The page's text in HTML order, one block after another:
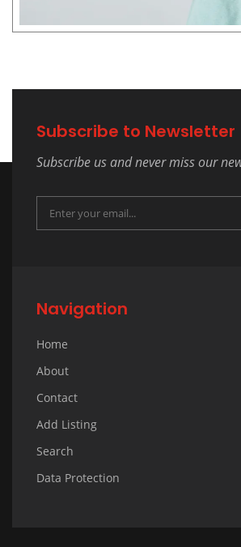
Subscribe to Newsletter
Subscribe us and never miss our
Navigation
Home
About
Contact
Add Listing
Search
Data Protection